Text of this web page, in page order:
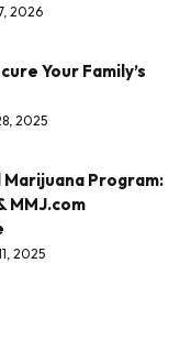
2026
Your Family’s
2025
Marijuana Program:
MMJ.com
2025